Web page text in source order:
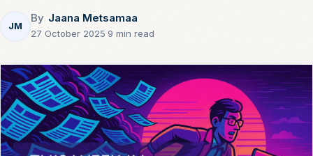
JM
By Jaana Metsamaa
27 October 2025 9 min read